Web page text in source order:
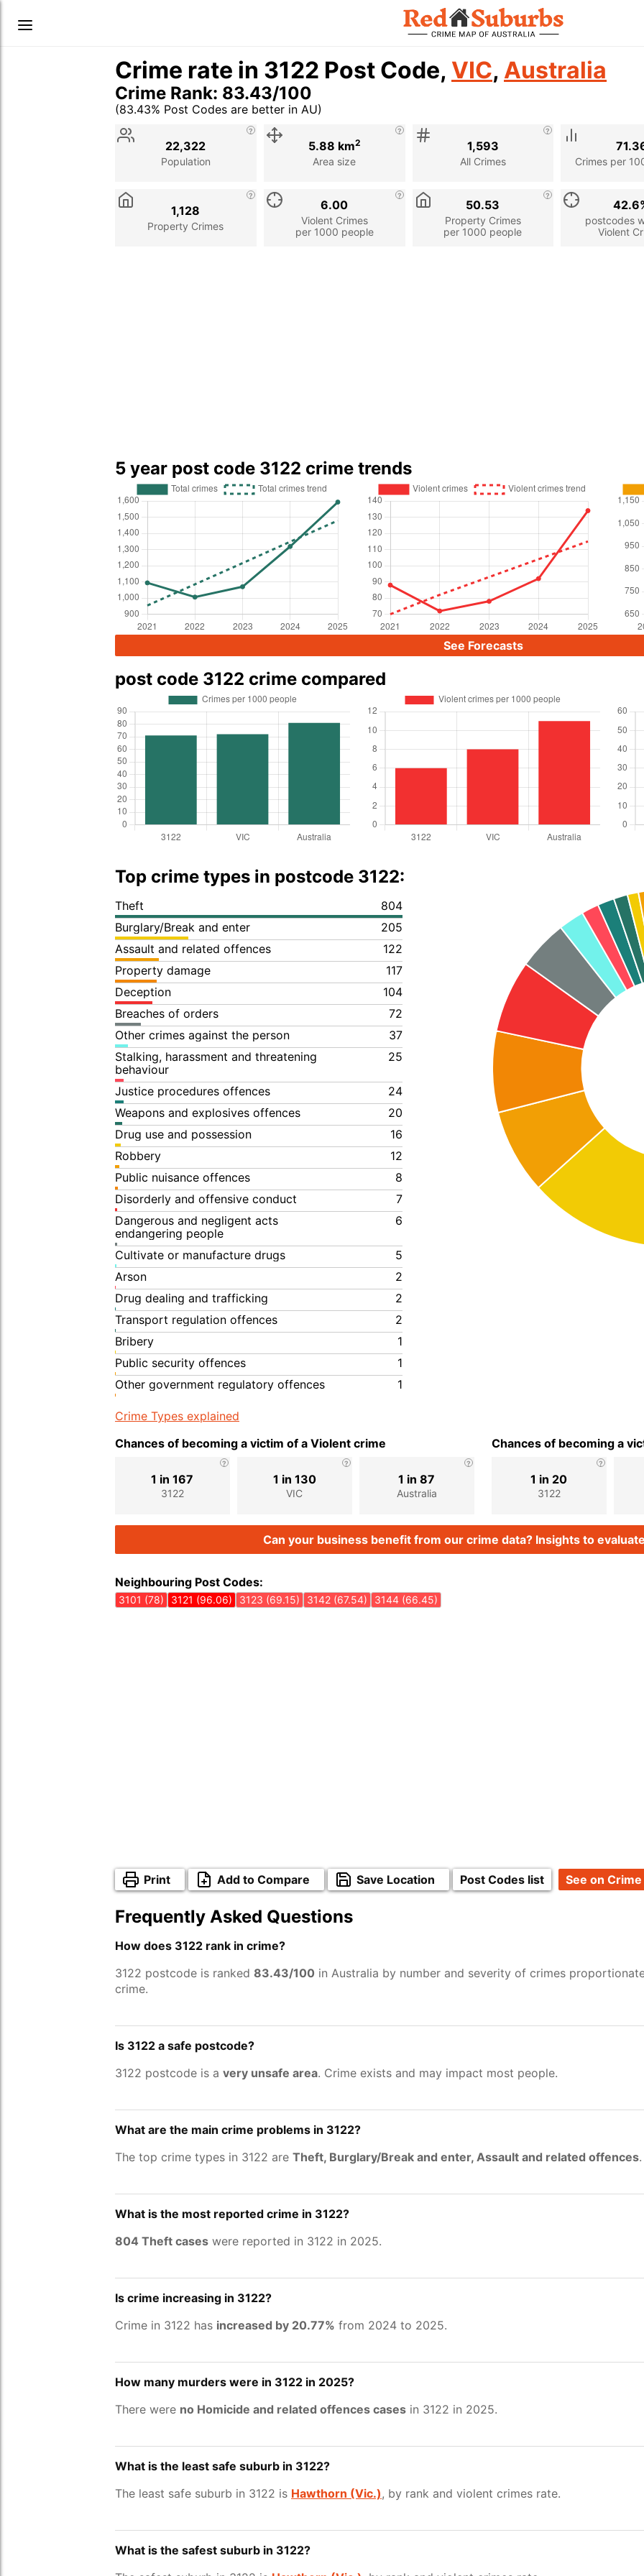
Crime rate in 3122 Post Code, VIC, Australia
Crime Rank: 83.43/100
(83.43% Post Codes are better in AU)
Stat
Population
22,322
Area size
5.88 km2
All Crimes
1,593
Crimes per
Property Crimes
1,128
Violent Crimes
per 1000 people
6.00
Property Crimes
per 1000 people
50.53
postcodes
Violent
5 year post code 3122 crime trends
See Forecasts
post code 3122 crime compared
Top crime types in postcode 3122:
Theft
804
Burglary/Break and enter
205
Assault and related offences
122
Property damage
117
Deception
104
Breaches of orders
72
Other crimes against the person
37
Stalking, harassment and threatening
behaviour
25
Justice procedures offences
24
Weapons and explosives offences
20
Drug use and possession
16
Robbery
12
Public nuisance offences
8
Disorderly and offensive conduct
7
Dangerous and negligent acts
endangering people
6
Cultivate or manufacture drugs
5
Arson
2
Drug dealing and trafficking
2
Transport regulation offences
2
Bribery
1
Public security offences
1
Other government regulatory offences
1
Crime Types explained
Chances of becoming a victim of a Violent crime
3122
1 in 167
VIC
1 in 130
Australia
1 in 87
Chances of becoming a
3122
1 in 20
Can your business benefit from our crime data? Insights to
Neighbouring Post Codes:
3101 (78) 3121 (96.06) 3123 (69.15) 3142 (67.54) 3144 (66.45)
Print Add to Compare Save Location Post Codes list See on
Frequently Asked Questions
How does 3122 rank in crime?
3122 postcode is ranked 83.43/100 in Australia by number and severity of crimes
crime.
Is 3122 a safe postcode?
3122 postcode is a very unsafe area. Crime exists and may impact most people.
What are the main crime problems in 3122?
The top crime types in 3122 are Theft, Burglary/Break and enter, Assault and related offences.
What is the most reported crime in 3122?
804 Theft cases were reported in 3122 in 2025.
Is crime increasing in 3122?
Crime in 3122 has increased by 20.77% from 2024 to 2025.
How many murders were in 3122 in 2025?
There were no Homicide and related offences cases in 3122 in 2025.
What is the least safe suburb in 3122?
The least safe suburb in 3122 is Hawthorn (Vic.), by rank and violent crimes rate.
What is the safest suburb in 3122?